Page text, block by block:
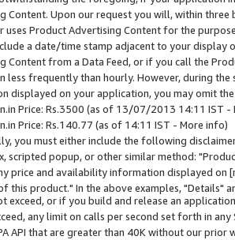
Content. Upon our request you will, within
uses Product Advertising Content for the
a date/time stamp adjacent to your
Content from a Data Feed, or if you call the
less frequently than hourly. However, during
displayed on your application, you may omit
Price: Rs.3500 (as of 13/07/2013 14:11 IST -
Price: Rs.140.77 (as of 14:11 IST - More info)
you must either include the following
scripted popup, or other similar method:
price and availability information displayed
this product." In the above examples, "Details"
exceed, or if you build and release an
any limit on calls per second set forth in
API that are greater than 40K without our prior